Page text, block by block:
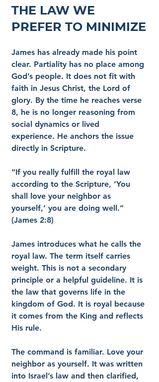
The Law We
Prefer to Minimize
James has already made his point
clear. Partiality has no place among
God’s people. It does not fit with
faith in Jesus Christ, the Lord of
glory. By the time he reaches verse
8, he is no longer reasoning from
social dynamics or lived
experience. He anchors the issue
directly in Scripture.
“If you really fulfill the royal law
according to the Scripture, ‘You
shall love your neighbor as
yourself,’ you are doing well.”
(James 2:8)
James introduces what he calls the
royal law. The term itself carries
weight. This is not a secondary
principle or a helpful guideline. It is
the law that governs life in the
kingdom of God. It is royal because
it comes from the King and reflects
His rule.
The command is familiar. Love your
neighbor as yourself. It was written
into Israel’s law and then clarified,